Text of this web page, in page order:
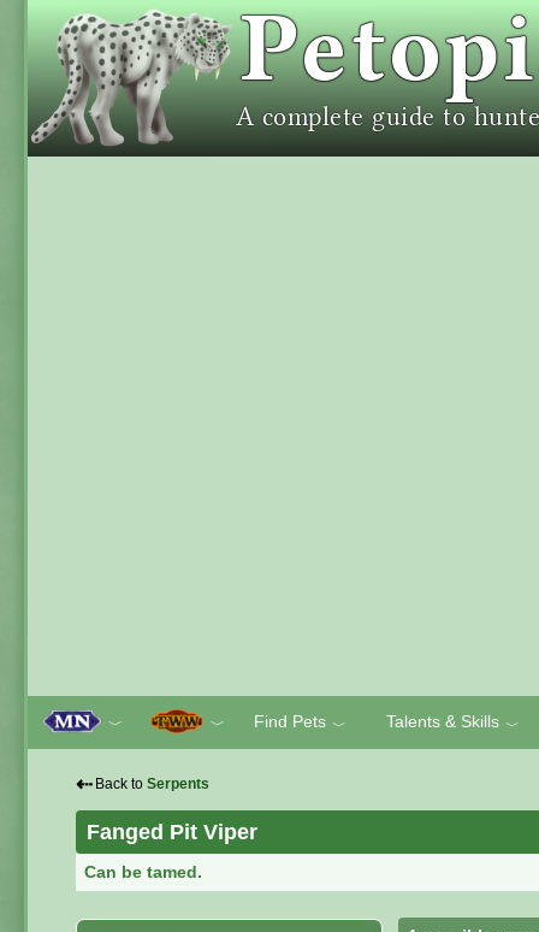
﹀ ﹀ Find Pets ﹀ Talents & Skills ﹀
⇠ Back to Serpents
Fanged Pit Viper
Can be tamed.